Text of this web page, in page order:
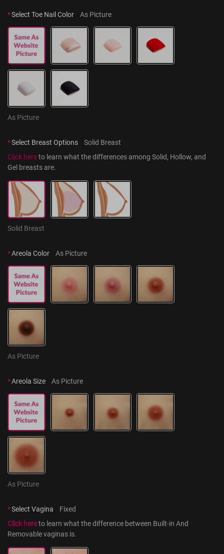
*Select Toe Nail Color As Picture
As Picture
*Select Breast Options
Solid Breast
Click here to learn what the differences among Solid, Hollow, and
Gel breasts are.
Solid Breast
*Areola Color As Picture
As Picture
*Areola Size As Picture
As Picture
*Select Vagina
Fixed
Click here to learn what the difference between Built-in And
Removable vaginas is.